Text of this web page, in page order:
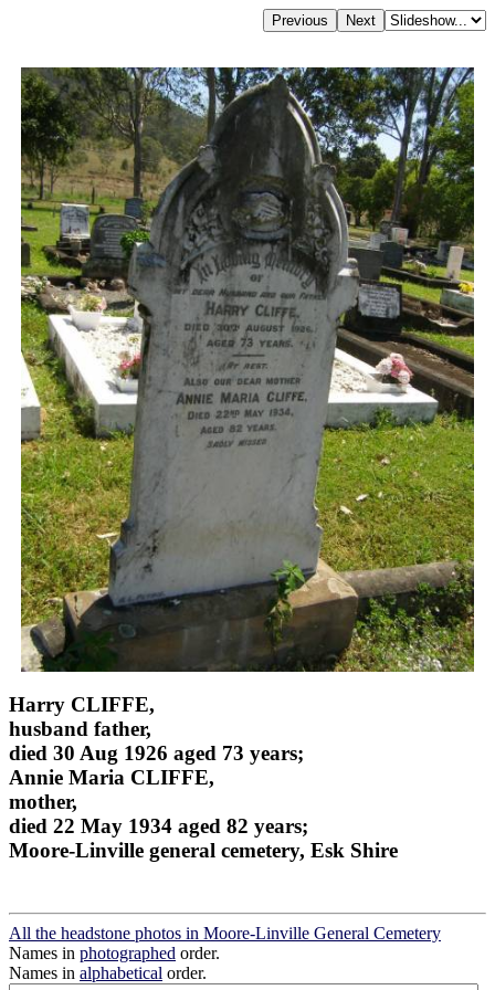
Harry CLIFFE,
husband father,
died 30 Aug 1926 aged 73 years;
Annie Maria CLIFFE,
mother,
died 22 May 1934 aged 82 years;
Moore-Linville general cemetery, Esk Shire
All the headstone photos in Moore-Linville General Cemetery
Names in photographed order.
Names in alphabetical order.